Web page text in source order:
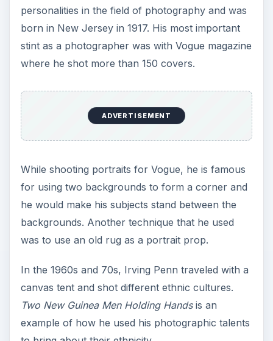
personalities in the field of photography and was
born in New Jersey in 1917. His most important
stint as a photographer was with Vogue magazine
where he shot more than 150 covers.
ADVERTISEMENT
While shooting portraits for Vogue, he is famous
for using two backgrounds to form a corner and
he would make his subjects stand between the
backgrounds. Another technique that he used
was to use an old rug as a portrait prop.
In the 1960s and 70s, Irving Penn traveled with a
canvas tent and shot different ethnic cultures.
Two New Guinea Men Holding Handsis an
example of how he used his photographic talents